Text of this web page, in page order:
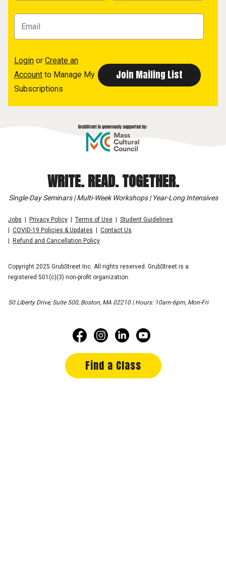
Login or Create an
Account to Manage My
Subscriptions
WRITE. READ. TOGETHER.
Single-Day Seminars | Multi-Week Workshops | Year-Long Intensives
Jobs Privacy Policy Terms of Use
Student Guidelines
COVID-19 Policies & Updates
Contact Us
Refund and Cancellation Policy
Copyright 2025 GrubStreet Inc. All rights reserved. GrubStreet is a
registered 501(c)(3) non-profit organization.
50 Liberty Drive, Suite 500, Boston, MA 02210 | Hours: 10am-6pm, Mon-Fri
Find a Class